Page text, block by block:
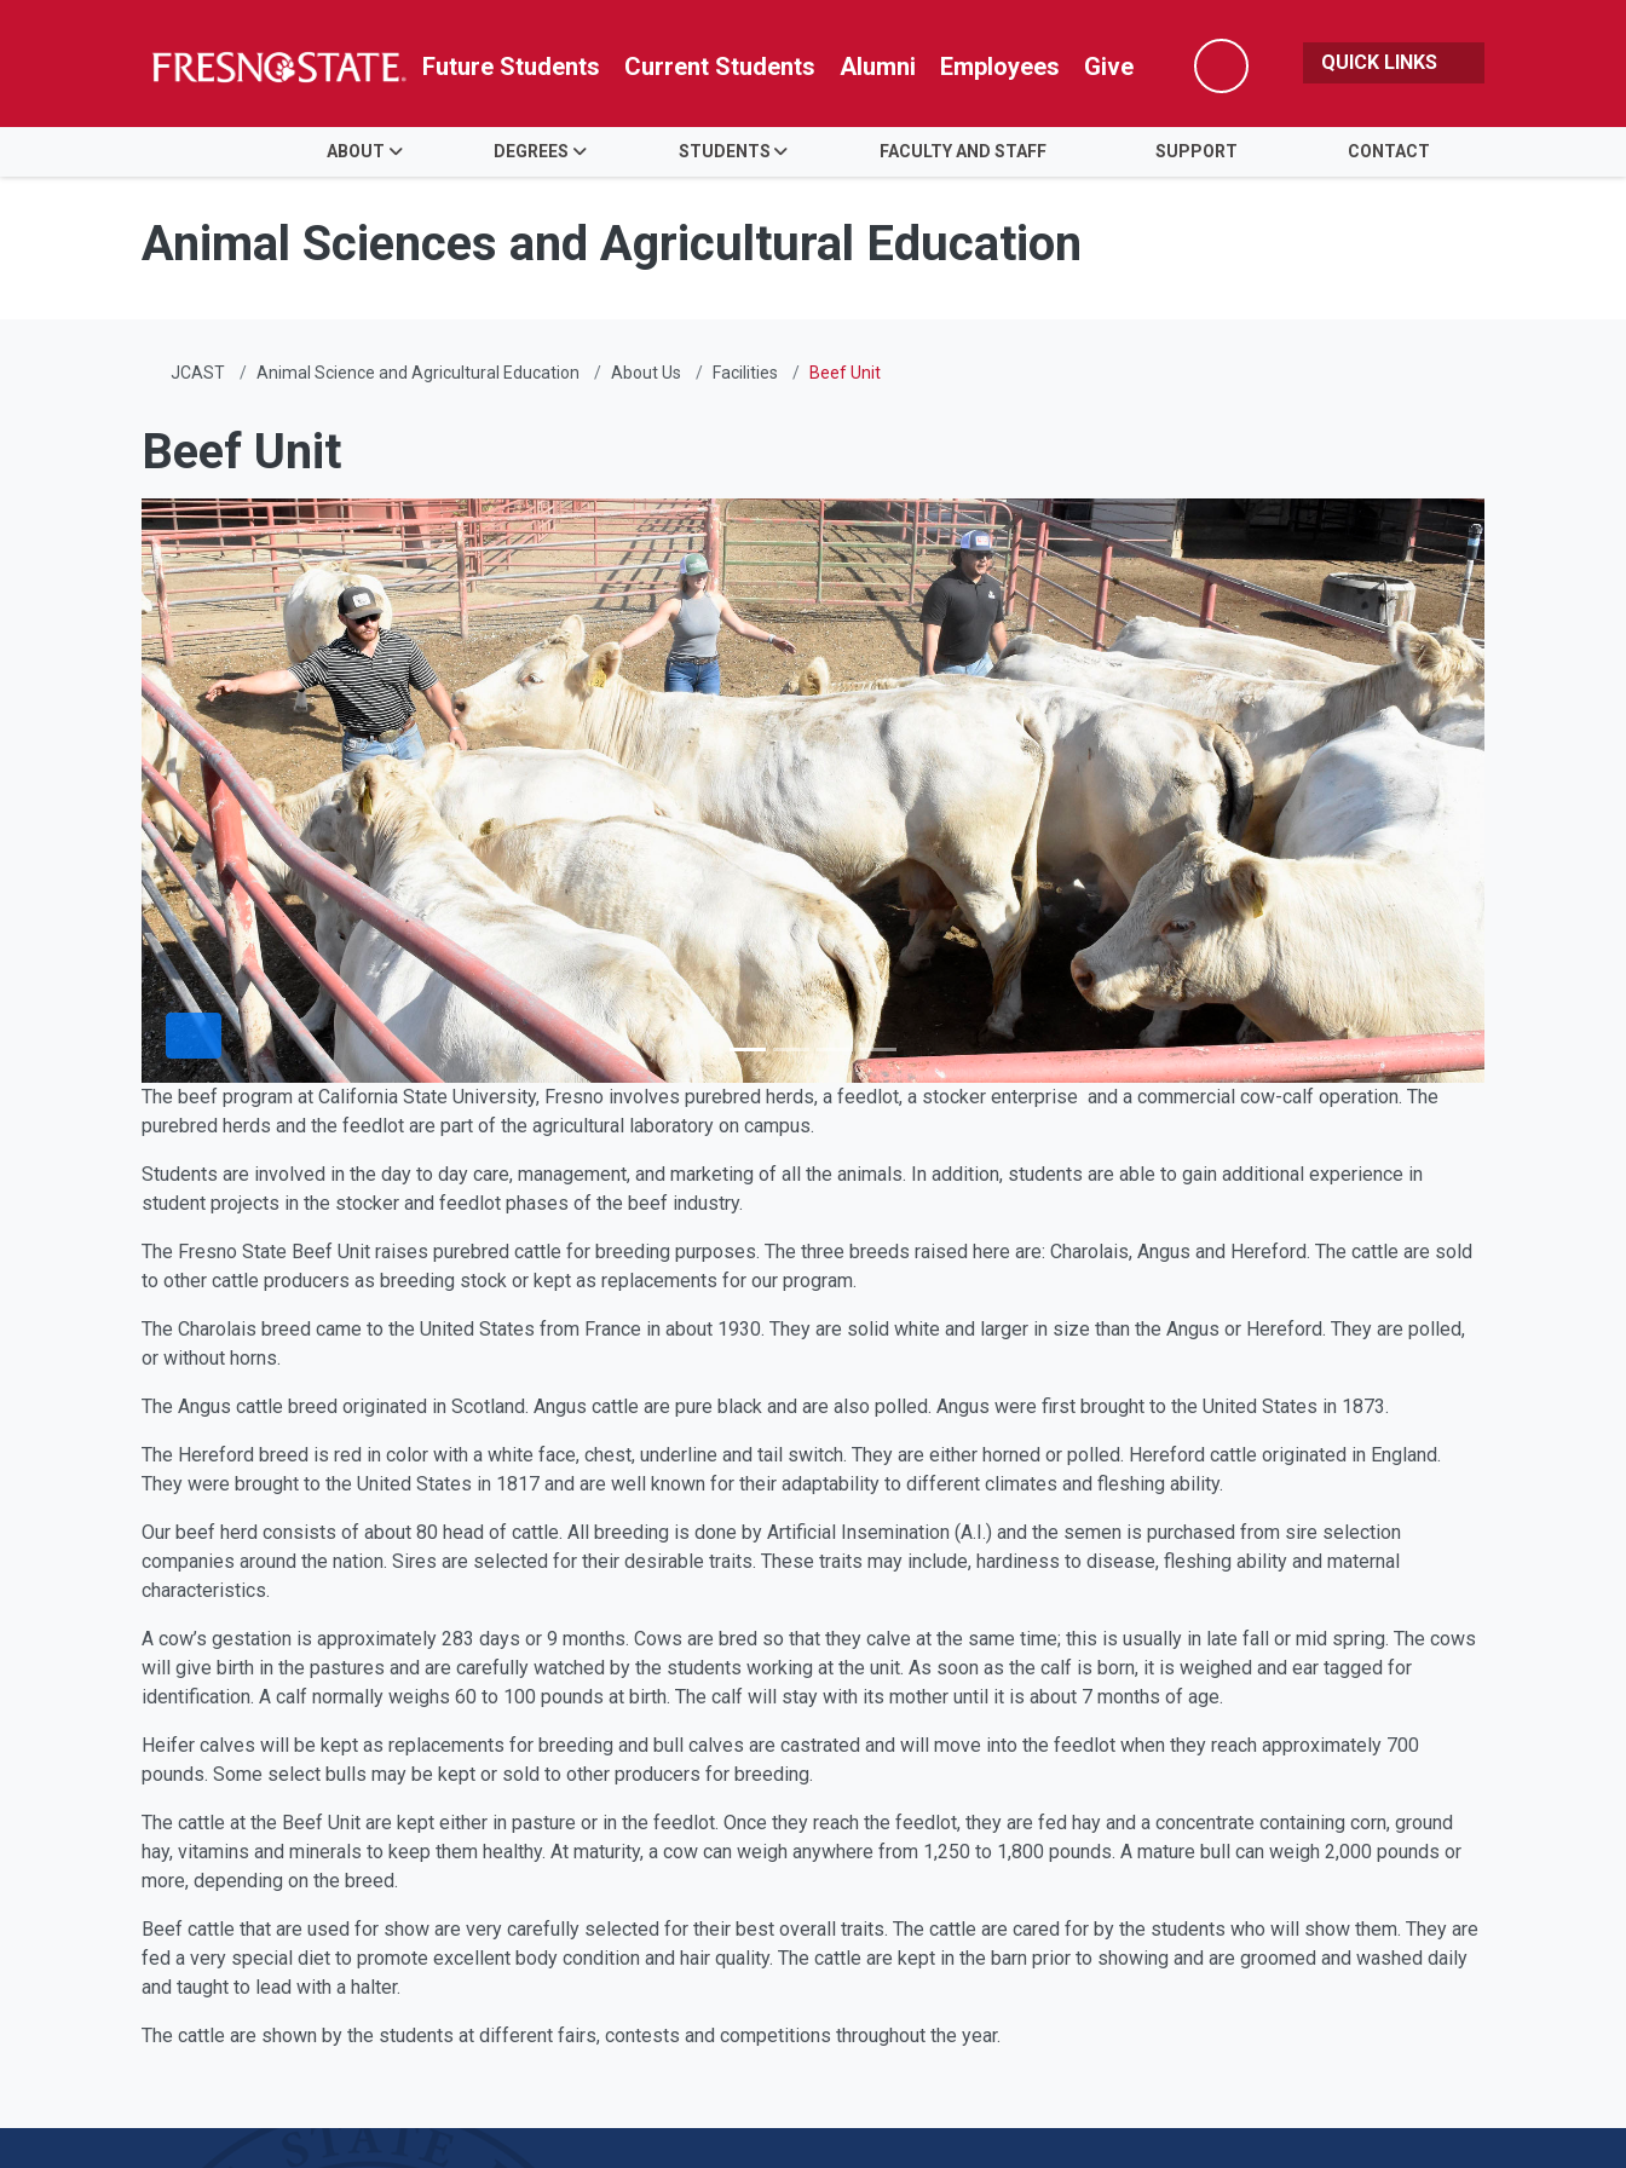
Skip to main content
Skip to main navigation
Skip to footer content
Future Students Current Students Alumni Employees Give
Search
QUICK LINKS
ABOUT DEGREES STUDENTS FACULTY AND STAFF SUPPORT CONTACT
Animal Sciences and Agricultural Education
JCAST Animal Science and Agricultural Education About Us Facilities Beef Unit
Beef Unit
The beef program at California State University, Fresno involves purebred herds, a feedlot, a stocker enterprise and a commercial cow-calf operation. The
purebred herds and the feedlot are part of the agricultural laboratory on campus.
Students are involved in the day to day care, management, and marketing of all the animals. In addition, students are able to gain additional experience in
student projects in the stocker and feedlot phases of the beef industry.
The Fresno State Beef Unit raises purebred cattle for breeding purposes. The three breeds raised here are: Charolais, Angus and Hereford. The cattle are sold
to other cattle producers as breeding stock or kept as replacements for our program.
The Charolais breed came to the United States from France in about 1930. They are solid white and larger in size than the Angus or Hereford. They are polled,
or without horns.
The Angus cattle breed originated in Scotland. Angus cattle are pure black and are also polled. Angus were first brought to the United States in 1873.
The Hereford breed is red in color with a white face, chest, underline and tail switch. They are either horned or polled. Hereford cattle originated in England.
They were brought to the United States in 1817 and are well known for their adaptability to different climates and fleshing ability.
Our beef herd consists of about 80 head of cattle. All breeding is done by Artificial Insemination (A.I.) and the semen is purchased from sire selection
companies around the nation. Sires are selected for their desirable traits. These traits may include, hardiness to disease, fleshing ability and maternal
characteristics.
A cow’s gestation is approximately 283 days or 9 months. Cows are bred so that they calve at the same time; this is usually in late fall or mid spring. The cows
will give birth in the pastures and are carefully watched by the students working at the unit. As soon as the calf is born, it is weighed and ear tagged for
identification. A calf normally weighs 60 to 100 pounds at birth. The calf will stay with its mother until it is about 7 months of age.
Heifer calves will be kept as replacements for breeding and bull calves are castrated and will move into the feedlot when they reach approximately 700
pounds. Some select bulls may be kept or sold to other producers for breeding.
The cattle at the Beef Unit are kept either in pasture or in the feedlot. Once they reach the feedlot, they are fed hay and a concentrate containing corn, ground
hay, vitamins and minerals to keep them healthy. At maturity, a cow can weigh anywhere from 1,250 to 1,800 pounds. A mature bull can weigh 2,000 pounds or
more, depending on the breed.
Beef cattle that are used for show are very carefully selected for their best overall traits. The cattle are cared for by the students who will show them. They are
fed a very special diet to promote excellent body condition and hair quality. The cattle are kept in the barn prior to showing and are groomed and washed daily
and taught to lead with a halter.
The cattle are shown by the students at different fairs, contests and competitions throughout the year.